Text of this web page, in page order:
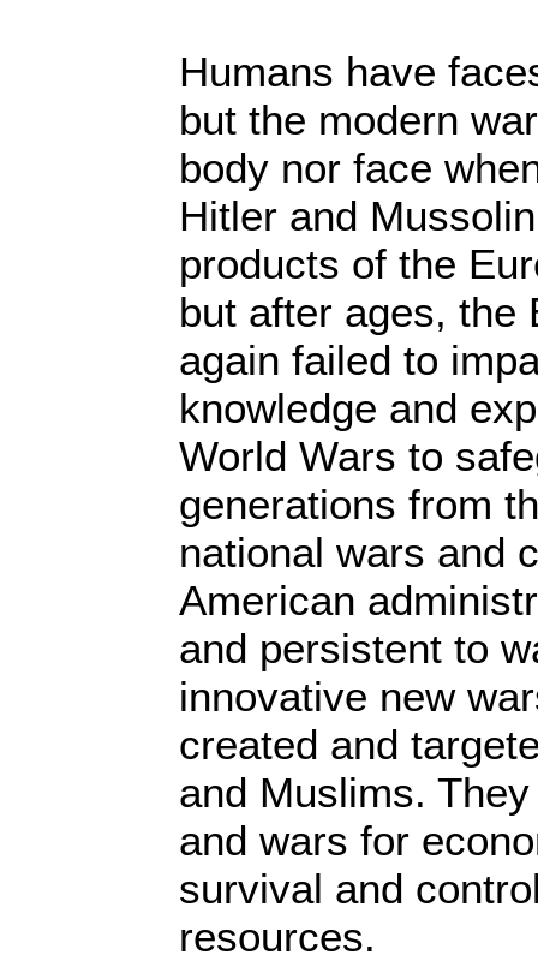
Humans have
but the modern
body nor face
Hitler and
products of the
but after ages, the
again failed to
knowledge and
World Wars to
generations from
national wars and
American
and persistent to
innovative new
created and
and Muslims.
and wars for
survival and
resources.